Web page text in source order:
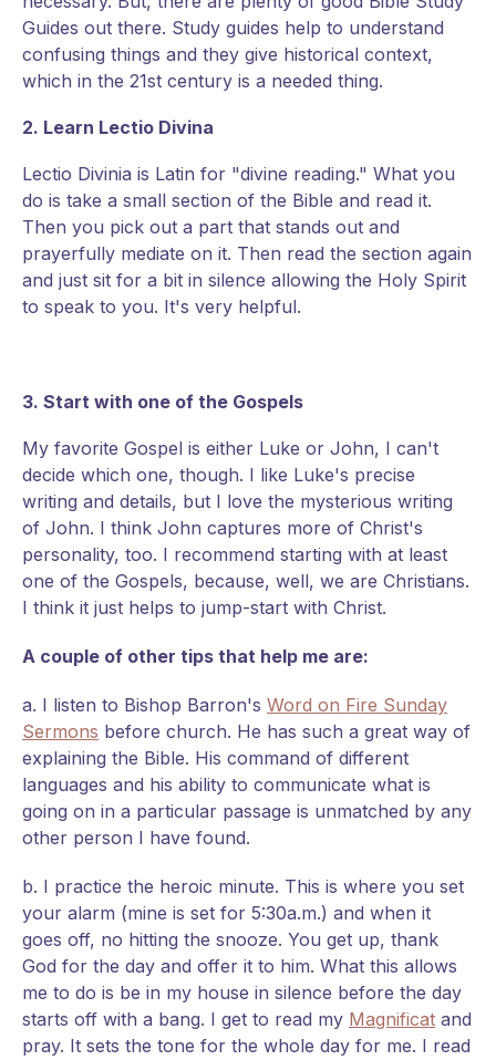
Guides out there. Study guides help to understand
confusing things and they give historical context,
which in the 21st century is a needed thing.
2. Learn Lectio Divina
Lectio Divinia is Latin for "divine reading." What you
do is take a small section of the Bible and read it.
Then you pick out a part that stands out and
prayerfully mediate on it. Then read the section again
and just sit for a bit in silence allowing the Holy Spirit
to speak to you. It's very helpful.
3. Start with one of the Gospels
My favorite Gospel is either Luke or John, I can't
decide which one, though. I like Luke's precise
writing and details, but I love the mysterious writing
of John. I think John captures more of Christ's
personality, too. I recommend starting with at least
one of the Gospels, because, well, we are Christians.
I think it just helps to jump-start with Christ.
A couple of other tips that help me are:
a. I listen to Bishop Barron's Word on Fire Sunday
Sermons before church. He has such a great way of
explaining the Bible. His command of different
languages and his ability to communicate what is
going on in a particular passage is unmatched by any
other person I have found.
b. I practice the heroic minute. This is where you set
your alarm (mine is set for 5:30a.m.) and when it
goes off, no hitting the snooze. You get up, thank
God for the day and offer it to him. What this allows
me to do is be in my house in silence before the day
starts off with a bang. I get to read my Magnificat and
pray. It sets the tone for the whole day for me. I read